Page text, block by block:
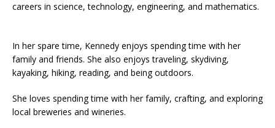
careers in science, technology, engineering, and mathematics.
In her spare time, Kennedy enjoys spending time with her
family and friends. She also enjoys traveling, skydiving,
kayaking, hiking, reading, and being outdoors.
She loves spending time with her family, crafting, and exploring
local breweries and wineries.